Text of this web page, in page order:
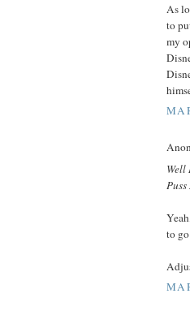
As
to
my
Well
to